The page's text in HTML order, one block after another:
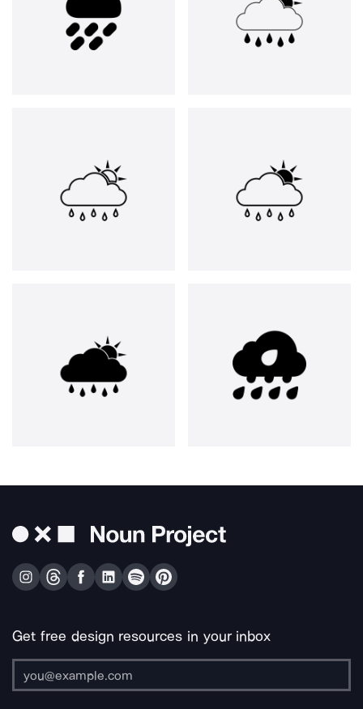
Get free design resources in your inbox